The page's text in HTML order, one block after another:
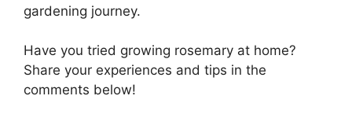
gardening journey.
Have you tried growing rosemary at home?
Share your experiences and tips in the
comments below!